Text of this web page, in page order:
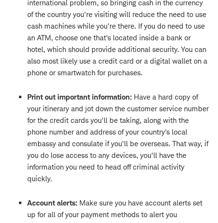
international problem, so bringing cash in the currency
of the country you're visiting will reduce the need to use
cash machines while you're there. If you do need to use
an ATM, choose one that's located inside a bank or
hotel, which should provide additional security. You can
also most likely use a credit card or a digital wallet on a
phone or smartwatch for purchases.
Print out important information: Have a hard copy of
your itinerary and jot down the customer service number
for the credit cards you'll be taking, along with the
phone number and address of your country's local
embassy and consulate if you'll be overseas. That way, if
you do lose access to any devices, you'll have the
information you need to head off criminal activity
quickly.
Account alerts: Make sure you have account alerts set
up for all of your payment methods to alert you